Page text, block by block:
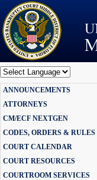
Powered by
Translate
ANNOUNCEMENTS
ATTORNEYS
CM/ECF NEXTGEN
CODES, ORDERS & RULES
COURT CALENDAR
COURT RESOURCES
COURTROOM SERVICES